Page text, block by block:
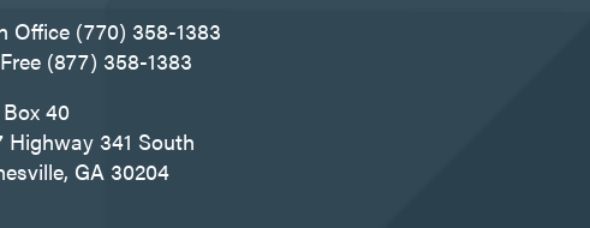
Office (770) 358-1383
(877) 358-1383
Box 40
Highway 341 South
GA 30204